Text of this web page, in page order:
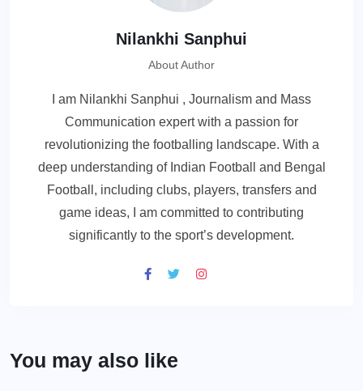
Nilankhi Sanphui
About Author
I am Nilankhi Sanphui , Journalism and Mass
Communication expert with a passion for
revolutionizing the footballing landscape. With a
deep understanding of Indian Football and Bengal
Football, including clubs, players, transfers and
game ideas, I am committed to contributing
significantly to the sport’s development.
You may also like